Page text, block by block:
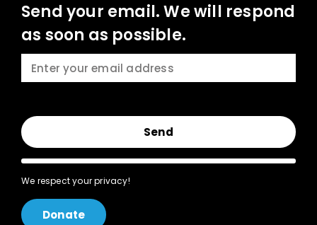
Send your email. We will respond
as soon as possible.
Send
We respect your privacy!
Donate